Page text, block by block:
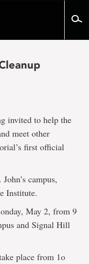
invited to help the
meet other
first official
campus,
Institute.
May 2, from 9
and Signal Hill
place from 1o